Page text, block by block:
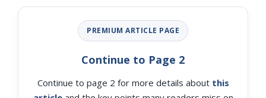
PREMIUM ARTICLE PAGE
Continue to Page 2
Continue to page 2 for more details about this